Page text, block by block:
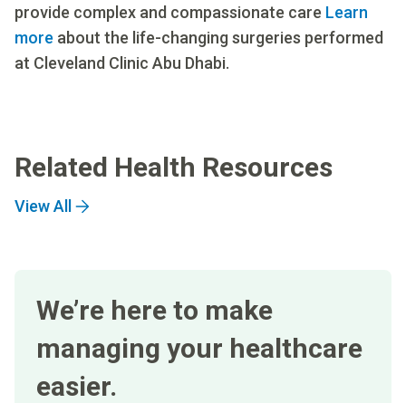
provide complex and compassionate care Learn
more about the life-changing surgeries performed
at Cleveland Clinic Abu Dhabi.
Related Health Resources
View All
We’re here to make
managing your healthcare
easier.